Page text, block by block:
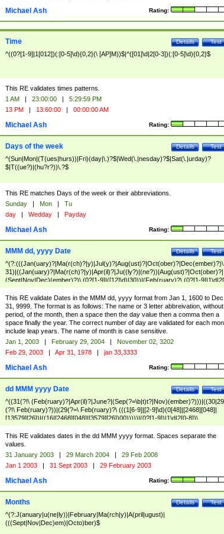
Rating:
Michael Ash
Test
Details
Time
^((0?[1-9]|1[012])(:[0-5]\d){0,2}(\ [AP]M))$|^([01]\d|2[0-3])(:[0-5]\d){0,2}$
This RE validates times patterns.
1 AM | 23:00:00 |
5:29:59 PM
13 PM | 13:60:00 | 00:00:00 AM
Rating:
Michael Ash
Test
Details
Days of the week
^(Sun|Mon|(T(ues|hurs))|Fri)(day|\.)?$|Wed(\.|nesday)?$|Sat(\.|urday)?
$|T((ue?)|(hu?r?))\.?$
This RE matches Days of the week or their abbreviations.
Sunday | Mon |
Tu
day | Wedday | Payday
Rating:
Michael Ash
Test
Details
MMM dd, yyyy Date
^(?:(((Jan(uary)?|Ma(r(ch)?|y)|Jul(y)?|Aug(ust)?|Oct(ober)?|Dec(ember)?)\
31)|((Jan(uary)?|Ma(r(ch)?|y)|Apr(il)?|Ju((ly?)|(ne?))|Aug(ust)?|Oct(ober)?|
(Sept|Nov|Dec)(ember)?)\ (0?[1-9]|([12]\d)|30))|(Feb(ruary)?\ (0?[1-
8]|(29(?=,\ ((1[6-9]|[2-9]\d)(0[48]|[2468][048]|[13579][26])|((16|[2468][048]|
[3579][26])00)))))))\,\ ((1[6-9]|[2-9]\d)\d{2}))
This RE validate Dates in the MMM dd, yyyy format from Jan 1, 1600 to Dec
31, 9999. The format is as follows: The name or 3 letter abbreivation,
period, of the month, then a space then the day value then a comma then a
space finally the year. The correct number of day are validated for each
include leap years. The name of month is case sensitive.
Jan 1, 2003 | February 29, 2004 |
November 02, 3202
Feb 29, 2003 | Apr 31, 1978 | jan 33,3333
Rating:
Michael Ash
Test
Details
dd MMM yyyy Date
^((31(?!\
(?!\ Feb(ruary)?))|(29(?=\ Feb(ruary)?\ (((1[6-9]|[2-9]\d)(0[48]|[2468][048]|
[13579][26])|((16|[2468][048]|[3579][26])00)))))|(0?[1-9])|1\d|2[0-8])\
(Jan(uary)?|Feb(ruary)?|Ma(r(ch)?|y)|Apr(il)?|Ju((ly?)|(ne?))|Aug(ust)?
|Oct(ober)?|(Sep(?=\b|t)t?|Nov|Dec)(ember)?)\ ((1[6-9]|[2-9]\d)\d{2})$
This RE validates dates in the dd MMM yyyy format. Spaces separate the
values.
31 January 2003 | 29 March 2004 |
29 Feb 2008
Jan 1 2003 | 31 Sept 2003 | 29 February 2003
Rating:
Michael Ash
Test
Details
Months
^(?:J(anuary|u(ne|ly))|February|Ma(rch|y)|A(pril|ugust)|
(((Sept|Nov|Dec)em)|Octo)ber)$